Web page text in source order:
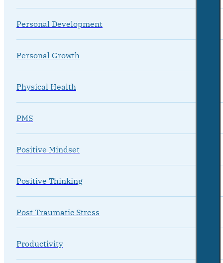
Personal Development
Personal Growth
Physical Health
PMS
Positive Mindset
Positive Thinking
Post Traumatic Stress
Productivity